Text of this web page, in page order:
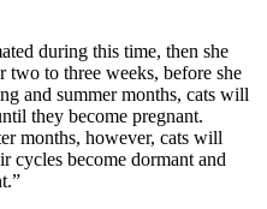
during this time, then she
to three weeks, before she
and summer months, cats will
they become pregnant.
months, however, cats will
cycles become dormant and